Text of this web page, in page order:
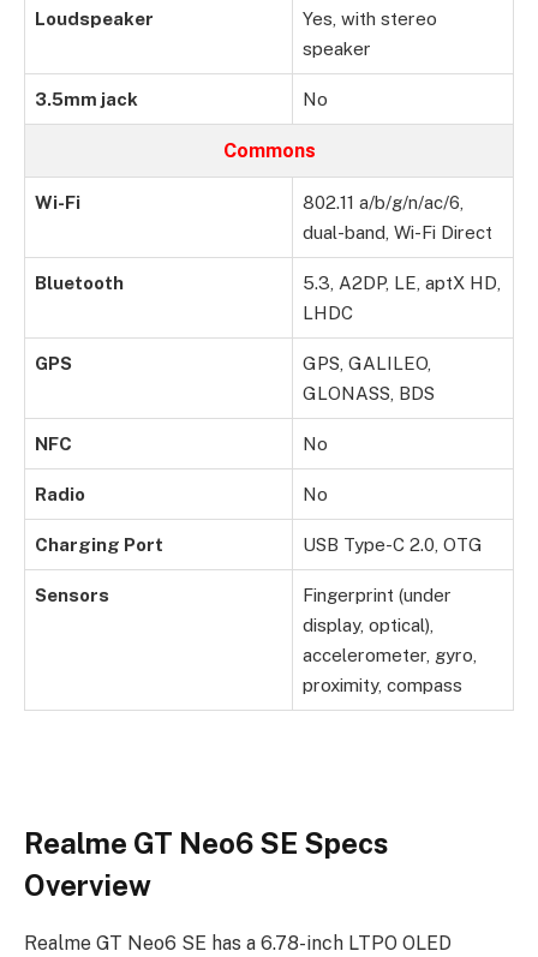
Loudspeaker
Yes, with stereo
speaker
3.5mm jack No
Commons
Wi-Fi
802.11 a/b/g/n/ac/6,
dual-band, Wi-Fi Direct
Bluetooth
5.3, A2DP, LE, aptX HD,
LHDC
GPS
GPS, GALILEO,
GLONASS, BDS
NFC No
Radio No
Charging Port USB Type-C 2.0, OTG
Sensors
Fingerprint (under
display, optical),
accelerometer, gyro,
proximity, compass
Realme GT Neo6 SE Specs
Overview
Realme GT Neo6 SE has a 6.78-inch LTPO OLED